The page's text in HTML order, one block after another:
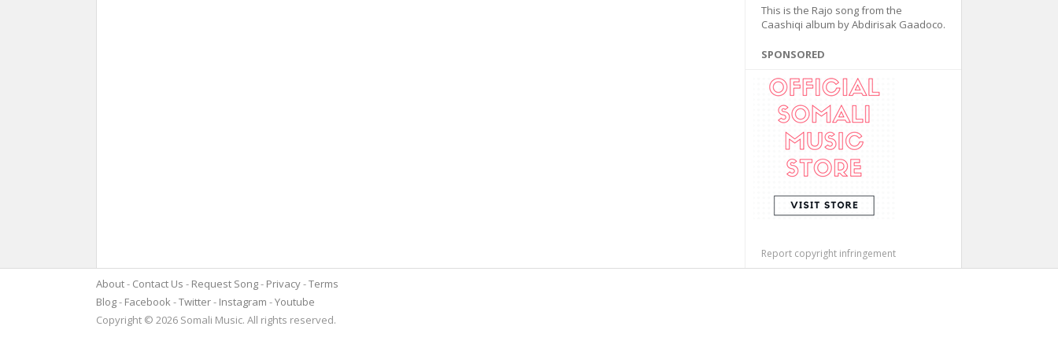
This is the Rajo song from the
Caashiqi album by Abdirisak Gaadoco.
SPONSORED
Report copyright infringement
About Contact Us Request Song Privacy Terms
Blog
Facebook Twitter Instagram
Youtube
Copyright © 2026 Somali Music. All rights reserved.